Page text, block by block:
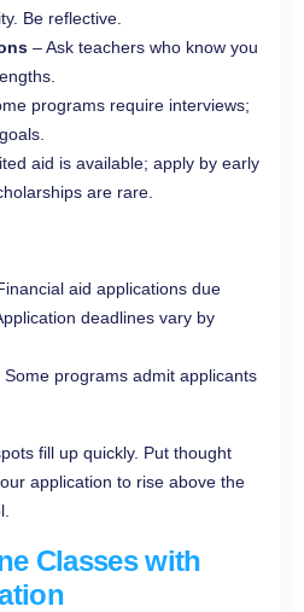
Be reflective.
– Ask teachers who know you
programs require interviews;
aid is available; apply by early
are rare.
aid applications due
deadlines vary by
Some programs admit applicants
fill up quickly. Put thought
application to rise above the
Classes with